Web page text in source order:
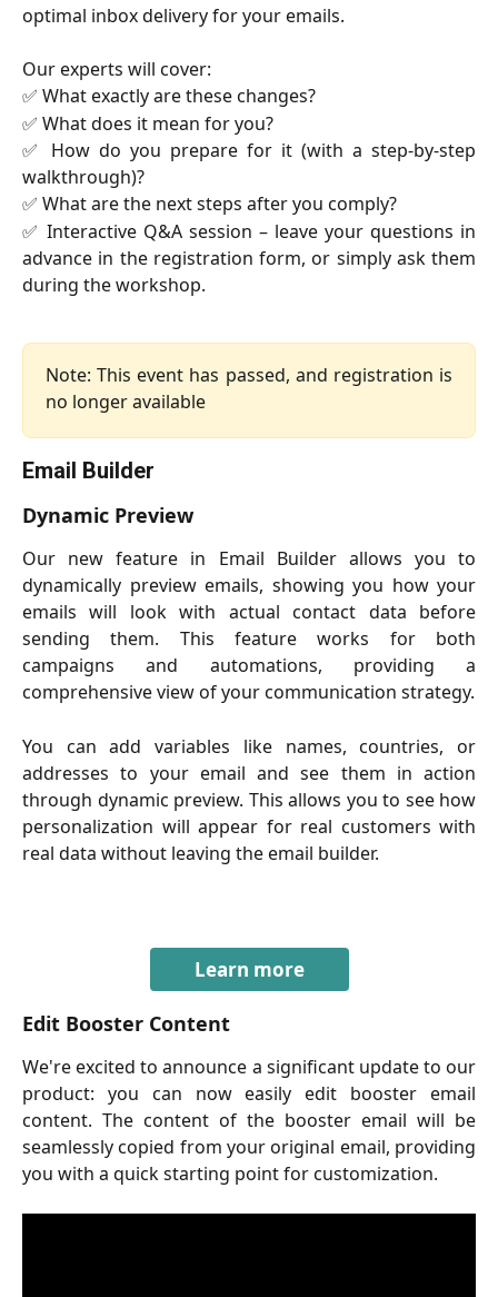
optimal inbox delivery for your emails.
Our experts will cover:
✅ What exactly are these changes?
✅ What does it mean for you?
✅ How do you prepare for it (with a step-by-step
walkthrough)?
✅ What are the next steps after you comply?
✅ Interactive Q&A session – leave your questions in
advance in the registration form, or simply ask them
during the workshop.
Note: This event has passed, and registration is
no longer available
Email Builder
Dynamic Preview
Our new feature in Email Builder allows you to
dynamically preview emails, showing you how your
emails will look with actual contact data before
sending them. This feature works for both
campaigns and automations, providing a
comprehensive view of your communication strategy.
You can add variables like names, countries, or
addresses to your email and see them in action
through dynamic preview. This allows you to see how
personalization will appear for real customers with
real data without leaving the email builder.
Learn more
Edit Booster Content
We're excited to announce a significant update to our
product: you can now easily edit booster email
content. The content of the booster email will be
seamlessly copied from your original email, providing
you with a quick starting point for customization.